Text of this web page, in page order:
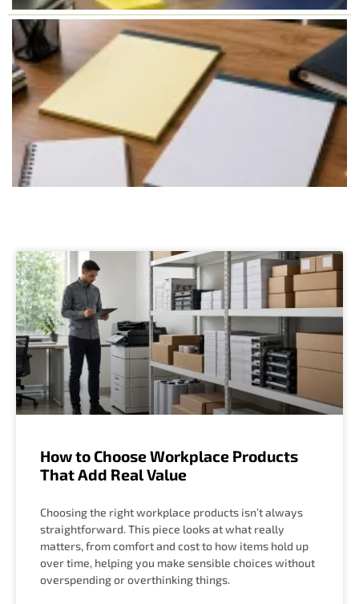
How to Choose Workplace Products
That Add Real Value
Choosing the right workplace products isn’t always
straightforward. This piece looks at what really
matters, from comfort and cost to how items hold up
over time, helping you make sensible choices without
overspending or overthinking things.